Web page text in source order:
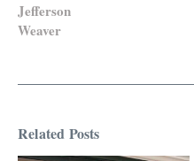
Jefferson
Weaver
Related Posts